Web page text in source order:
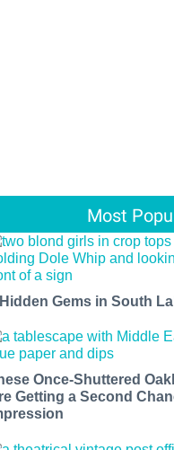
Most
Gems in South
Once-Shuttered
Getting a Second